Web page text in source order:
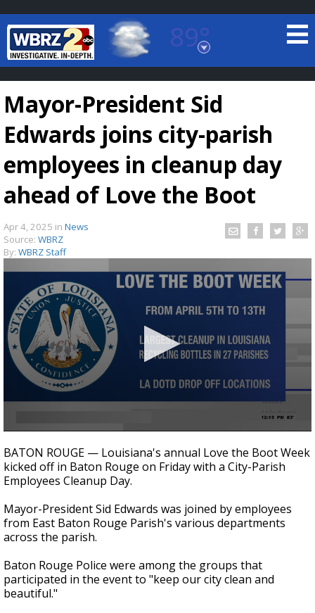
89°
Baton Rouge, Louisiana
7 DAY FORECAST
A discarded SpaceX rocket is on a high-
speed collision course with the Moon
Mayor-President Sid
Edwards joins city-parish
employees in cleanup day
ahead of Love the Boot
Apr 4, 2025 in News
Source: WBRZ
By: WBRZ Staff
seconds
of
26
seconds
BATON ROUGE — Louisiana's annual Love the Boot Week
kicked off in Baton Rouge on Friday with a City-Parish
Employees Cleanup Day.
Mayor-President Sid Edwards was joined by employees
from East Baton Rouge Parish's various departments
across the parish.
Baton Rouge Police were among the groups that
participated in the event to "keep our city clean and
beautiful."